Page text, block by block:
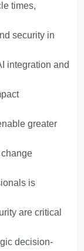
times,
security in
integration and
greater
is
are critical
decision-